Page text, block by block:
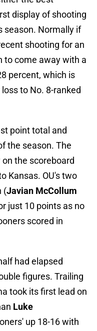
display of shooting
season. Normally if
shooting for an
to come away with a
percent, which is
to No. 8-ranked
point total and
the season. The
the scoreboard
Kansas. OU's two
(Javian McCollum
just 10 points as no
scored in
had elapsed
figures. Trailing
took its first lead on
Luke
up 18-16 with